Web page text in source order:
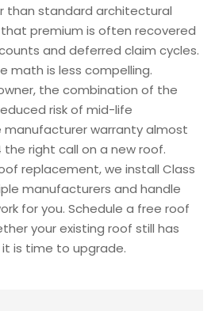
than standard architectural
that premium is often recovered
and deferred claim cycles.
math is less compelling.
the combination of the
risk of mid-life
warranty almost
the right call on a new roof.
replacement, we install Class
manufacturers and handle
for you. Schedule a free roof
your existing roof still has
is time to upgrade.